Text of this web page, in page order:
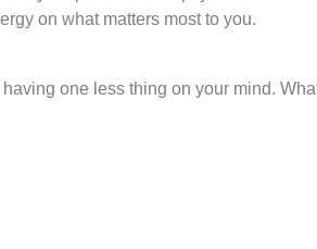
on what matters most to you.
one less thing on your mind.